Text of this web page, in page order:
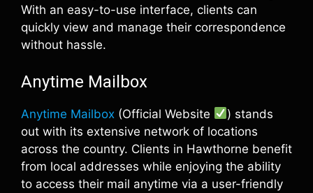
With an easy-to-use interface, clients can
quickly view and manage their correspondence
without hassle.
Anytime Mailbox
Anytime Mailbox (Official Website
) stands
out with its extensive network of locations
across the country. Clients in Hawthorne benefit
from local addresses while enjoying the ability
to access their mail anytime via a user-friendly